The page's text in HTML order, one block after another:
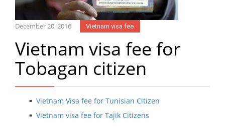
December 20, 2016 Vietnam visa fee
Vietnam visa fee for
Tobagan citizen
Vietnam Visa fee for Tunisian Citizen
Vietnam visa fee for Tajik Citizens